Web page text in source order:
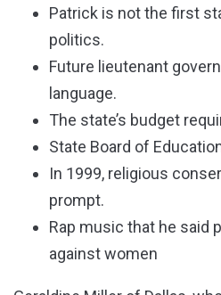
Patrick is not the first
politics.
Future lieutenant
language.
The state’s budget
State Board of
In 1999, religious
prompt.
Rap music that he said
against women